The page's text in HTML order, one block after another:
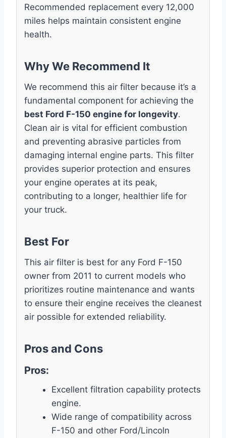
Recommended replacement every 12,000
miles helps maintain consistent engine
health.
Why We Recommend It
We recommend this air filter because it’s a
fundamental component for achieving the
best Ford F-150 engine for longevity.
Clean air is vital for efficient combustion
and preventing abrasive particles from
damaging internal engine parts. This filter
provides superior protection and ensures
your engine operates at its peak,
contributing to a longer, healthier life for
your truck.
Best For
This air filter is best for any Ford F-150
owner from 2011 to current models who
prioritizes routine maintenance and wants
to ensure their engine receives the cleanest
air possible for extended reliability.
Pros and Cons
Pros:
Excellent filtration capability protects
engine.
Wide range of compatibility across
F-150 and other Ford/Lincoln